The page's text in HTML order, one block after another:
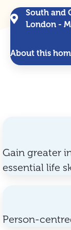
South and
London -
About this
Gain greater
essential life
Person-